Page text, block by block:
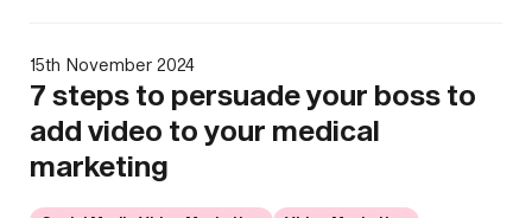
15th November 2024
7 steps to persuade your boss to
add video to your medical
marketing